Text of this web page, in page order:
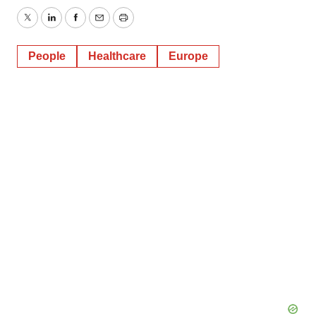
TwitterLinkedInFacebook
EmailPrint
People Healthcare Europe